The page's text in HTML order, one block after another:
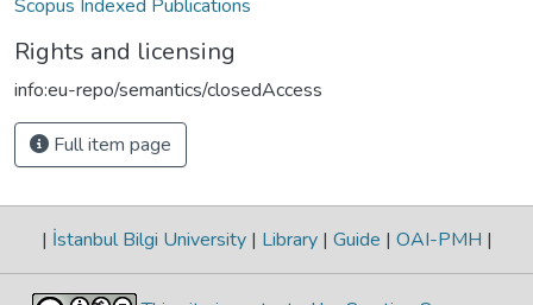
Scopus Indexed Publications
Rights and licensing
info:eu-repo/semantics/closedAccess
Full item page
| İstanbul Bilgi University | Library | Guide | OAI-PMH |